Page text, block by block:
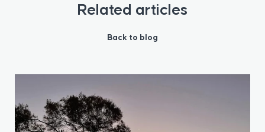
Related articles
Back to blog